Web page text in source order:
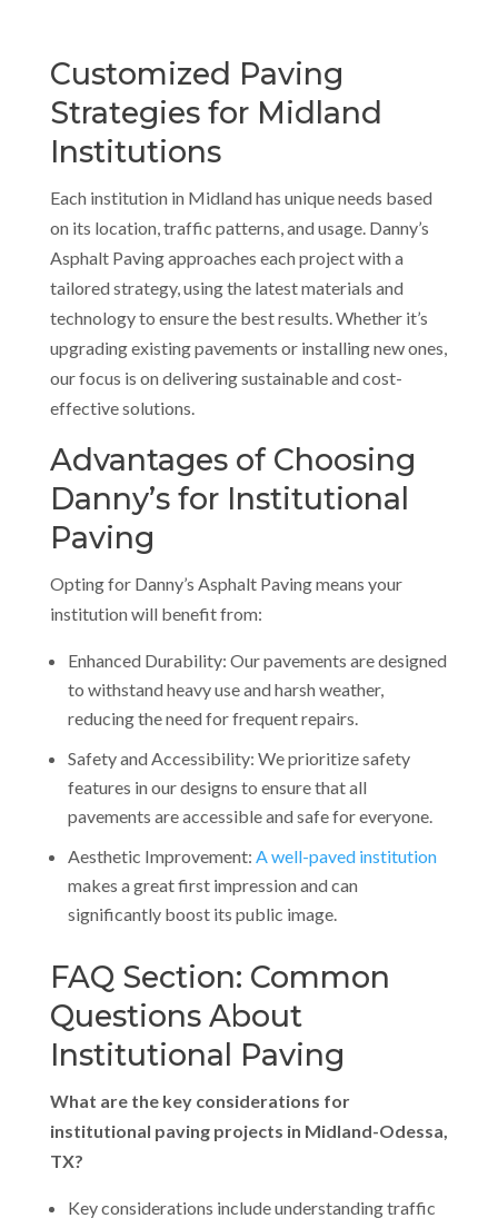
Customized Paving
Strategies for Midland
Institutions
Each institution in Midland has unique needs based
on its location, traffic patterns, and usage. Danny’s
Asphalt Paving approaches each project with a
tailored strategy, using the latest materials and
technology to ensure the best results. Whether it’s
upgrading existing pavements or installing new ones,
our focus is on delivering sustainable and cost-
effective solutions.
Advantages of Choosing
Danny’s for Institutional
Paving
Opting for Danny’s Asphalt Paving means your
institution will benefit from:
Enhanced Durability: Our pavements are designed
to withstand heavy use and harsh weather,
reducing the need for frequent repairs.
Safety and Accessibility: We prioritize safety
features in our designs to ensure that all
pavements are accessible and safe for everyone.
Aesthetic Improvement: A well-paved institution
makes a great first impression and can
significantly boost its public image.
FAQ Section: Common
Questions About
Institutional Paving
What are the key considerations for
institutional paving projects in Midland-Odessa,
TX?
Key considerations include understanding traffic